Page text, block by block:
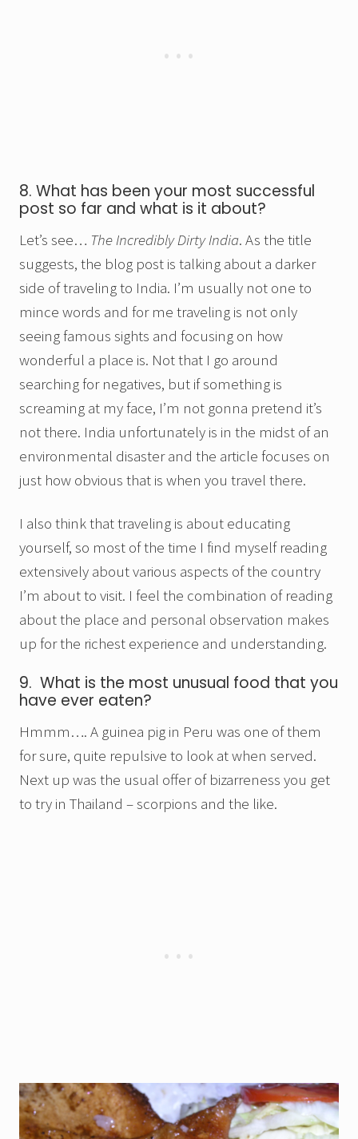
8. What has been your most successful
post so far and what is it about?
Let’s see… The Incredibly Dirty India. As the title
suggests, the blog post is talking about a darker
side of traveling to India. I’m usually not one to
mince words and for me traveling is not only
seeing famous sights and focusing on how
wonderful a place is. Not that I go around
searching for negatives, but if something is
screaming at my face, I’m not gonna pretend it’s
not there. India unfortunately is in the midst of an
environmental disaster and the article focuses on
just how obvious that is when you travel there.
I also think that traveling is about educating
yourself, so most of the time I find myself reading
extensively about various aspects of the country
I’m about to visit. I feel the combination of reading
about the place and personal observation makes
up for the richest experience and understanding.
9. What is the most unusual food that you
have ever eaten?
Hmmm…. A guinea pig in Peru was one of them
for sure, quite repulsive to look at when served.
Next up was the usual offer of bizarreness you get
to try in Thailand – scorpions and the like.